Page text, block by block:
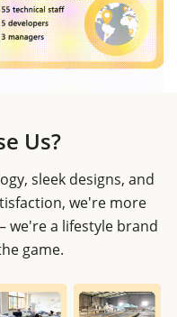
Us?
sleek designs, and
we're more
we're a lifestyle brand
game.